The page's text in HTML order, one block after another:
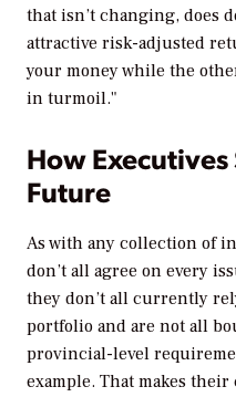
that isn’t changing, does
attractive risk-adjusted
your money while the
in turmoil."
How Executives
Future
As with any collection of
don’t all agree on every
they don’t all currently
portfolio and are not all
provincial-level
example. That makes